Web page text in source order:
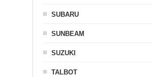
SUBARU
SUNBEAM
SUZUKI
TALBOT